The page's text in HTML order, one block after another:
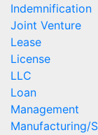
Indemnification
Joint Venture
Lease
License
LLC
Loan
Management
Manufacturing/